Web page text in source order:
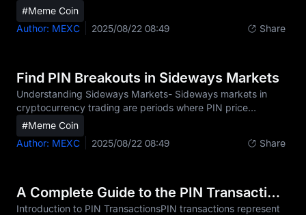
provides investors with exposure to the rapidly evolving
RWA-Tokenized DePIN sector. As the first platform to
enable fractionalized ownership of DePIN (Decentralized
ongoing development milestones. The volatility of PIN,
typical of emerging crypto assets, presents both significant
opportu
#Meme Coin
Author: MEXC
2025/08/22 08:49 Share
Find PIN Breakouts in Sideways Markets
Understanding Sideways Markets- Sideways markets in
cryptocurrency trading are periods where PIN price
fluctuates within a defined range, showing neither a clear
upward nor downward trend.- You can identify when PIN is
trading within a range-bound pattern by observing PIN
and declining trading volume.- Psychological factors such
as market indecision, equal buying and selling pr
#Meme Coin
Author: MEXC
2025/08/22 08:49 Share
A Complete Guide to the PIN Transaction Process
Introduction to PIN TransactionsPIN transactions represent